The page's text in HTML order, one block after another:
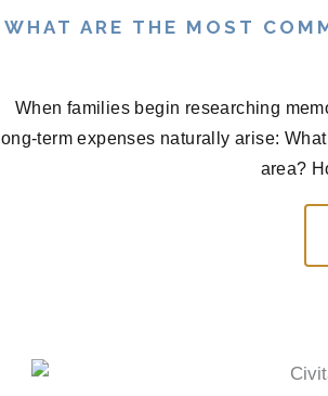
WHAT ARE THE MOST
When families begin researching
long-term expenses naturally arise:
area?